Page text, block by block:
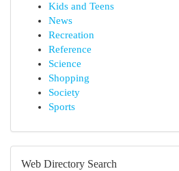
Kids and Teens
News
Recreation
Reference
Science
Shopping
Society
Sports
Web Directory Search